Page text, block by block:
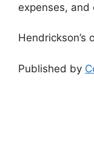
expenses, and
Hendrickson’s
Published by